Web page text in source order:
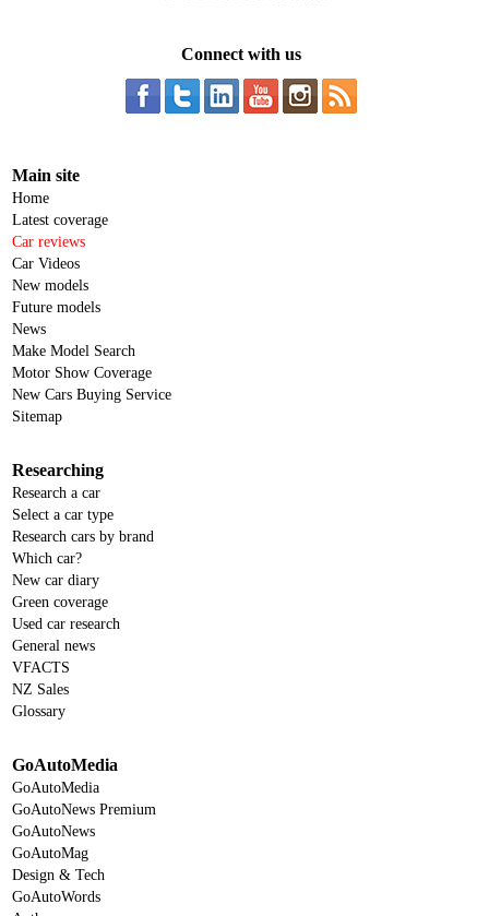
Connect with us
Main site
Home
Latest coverage
Car reviews
Car Videos
New models
Future models
News
Make Model Search
Motor Show Coverage
New Cars Buying Service
Sitemap
Researching
Research a car
Select a car type
Research cars by brand
Which car?
New car diary
Green coverage
Used car research
General news
VFACTS
NZ Sales
Glossary
GoAutoMedia
GoAutoMedia
GoAutoNews Premium
GoAutoNews
GoAutoMag
Design & Tech
GoAutoWords